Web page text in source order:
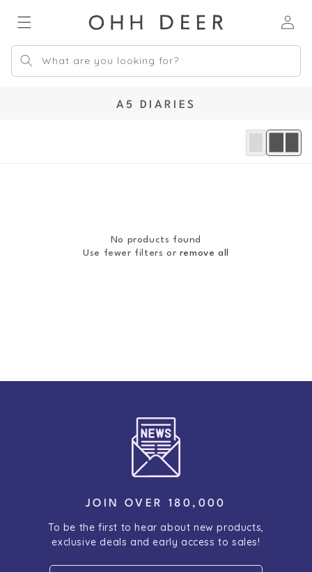
content
in
What are you looking for?
C
N
:
A5 DIARIES
No products found
Use fewer filters or remove all
JOIN OVER 180,000
To be the first to hear about new products,
exclusive deals and early access to sales!